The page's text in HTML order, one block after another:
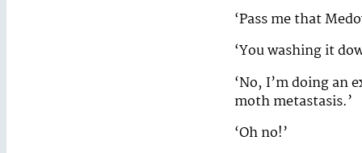
‘Pass me that
‘You washing it
‘No, I’m doing
moth metastasis.’
‘Oh no!’